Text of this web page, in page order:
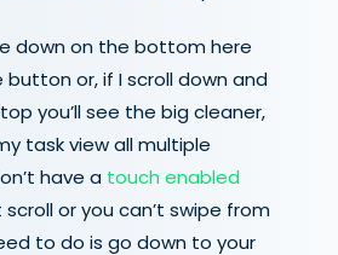
down on the bottom here
or, if I scroll down and
you’ll see the big cleaner,
task view all multiple
have a touch enabled
scroll or you can’t swipe from
to do is go down to your